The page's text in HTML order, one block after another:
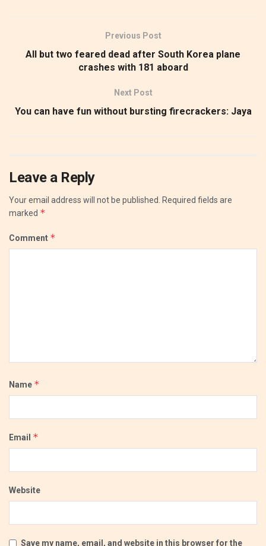
Previous Post
All but two feared dead after South Korea plane
crashes with 181 aboard
Next Post
You can have fun without bursting firecrackers: Jaya
Leave a Reply
Your email address will not be published.
Required fields are
marked *
Comment *
Name *
Email *
Website
Save my name, email, and website in this browser for the